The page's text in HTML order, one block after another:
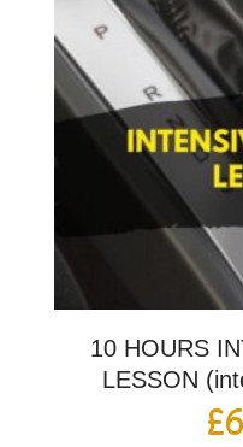
10 HOURS
LESSON
£